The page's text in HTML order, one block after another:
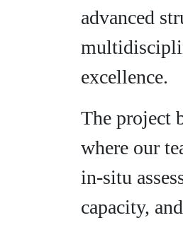
advanced
excellence.
The project
where our
in-situ
capacity,